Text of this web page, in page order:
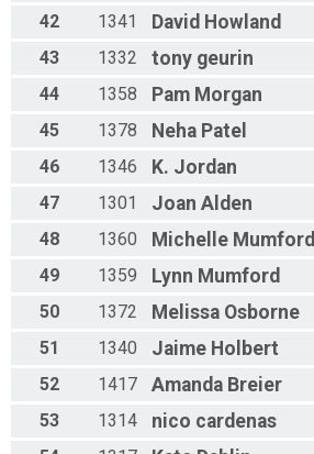
42
1341 David Howland
43
1332 tony geurin
44
1358 Pam Morgan
45
1378 Neha Patel
46
1346 K. Jordan
47
1301 Joan Alden
48
1360 Michelle Mumford
49
1359 Lynn Mumford
50
1372 Melissa Osborne
51
1340 Jaime Holbert
52
1417 Amanda Breier
53
1314 nico cardenas